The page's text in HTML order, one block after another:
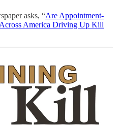
asks, “Are Appointment-
America Driving Up Kill